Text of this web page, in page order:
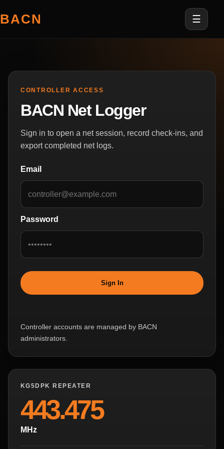
BACN ☰
CONTROLLER ACCESS
BACN Net Logger
Sign in to open a net session, record check-ins, and
export completed net logs.
Email
Password
Sign In
Controller accounts are managed by BACN
administrators.
KG5DPK REPEATER
443.475
MHz